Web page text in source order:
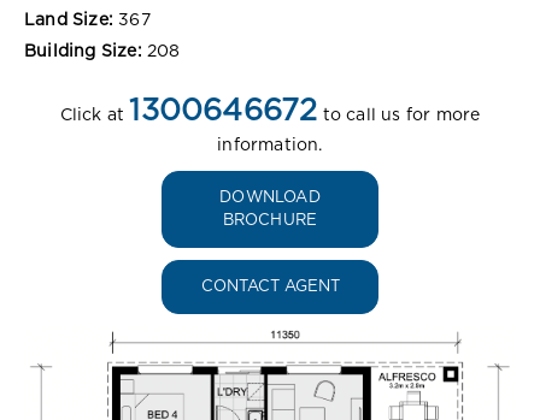
Land Size: 367
Building Size: 208
Click at 1300646672 to call us for more
information.
DOWNLOAD
BROCHURE
CONTACT AGENT